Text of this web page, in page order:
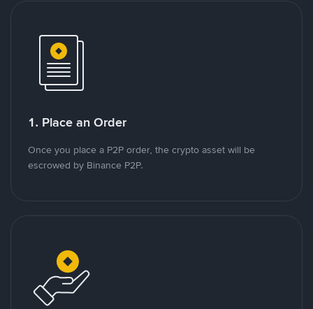
1. Place an Order
Once you place a P2P order, the crypto asset will be
escrowed by Binance P2P.